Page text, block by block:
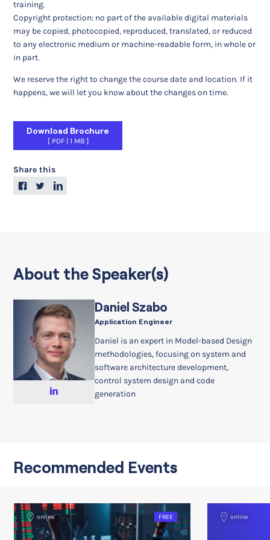
training.
Copyright protection: no part of the available digital materials
may be copied, photocopied, reproduced, translated, or reduced
to any electronic medium or machine-readable form, in whole or
in part.
We reserve the right to change the course date and location. If it
happens, we will let you know about the changes on time.
Download Brochure
PDF| 1 MB
Share this
About the Speaker(s)
Daniel Szabo
Application Engineer
Daniel is an expert in Model-based Design
methodologies, focusing on system and
software architecture development,
control system design and code
generation
Recommended Events
online FREE online